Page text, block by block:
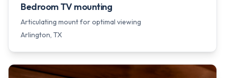
Bedroom TV mounting
Articulating mount for optimal viewing
Arlington, TX